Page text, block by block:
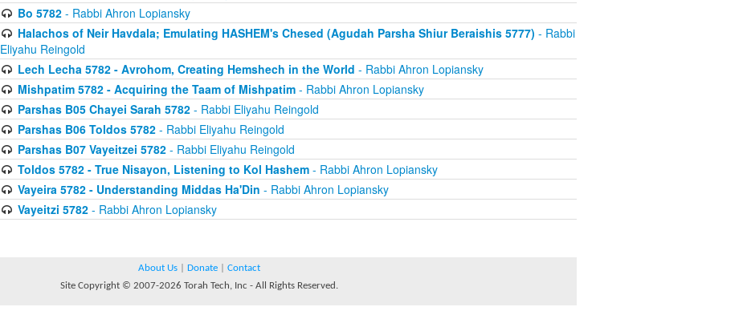
Bo 5782- Rabbi Ahron Lopiansky
Halachos of Neir Havdala; Emulating HASHEM's Chesed (Agudah Parsha Shiur Beraishis 5777) - Rabbi
Eliyahu Reingold
Lech Lecha 5782 - Avrohom, Creating Hemshech in the World - Rabbi Ahron Lopiansky
Mishpatim 5782 - Acquiring the Taam of Mishpatim- Rabbi Ahron Lopiansky
Parshas B05 Chayei Sarah 5782- Rabbi Eliyahu Reingold
Parshas B06 Toldos 5782- Rabbi Eliyahu Reingold
Parshas B07 Vayeitzei 5782- Rabbi Eliyahu Reingold
Toldos 5782 - True Nisayon, Listening to Kol Hashem- Rabbi Ahron Lopiansky
Vayeira 5782 - Understanding Middas Ha'Din - Rabbi Ahron Lopiansky
Vayeitzi 5782- Rabbi Ahron Lopiansky
About Us Donate
Contact
Site Copyright © 2007-2026 Torah Tech, Inc - All Rights Reserved.